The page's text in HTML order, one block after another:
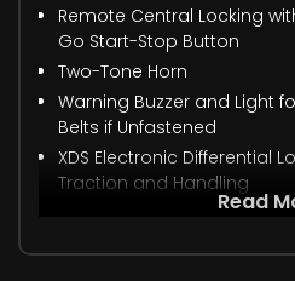
Remote Central Locking
Go Start-Stop Button
Two-Tone Horn
Warning Buzzer and Light
Belts if Unfastened
XDS Electronic Differential
Traction and Handling
Read